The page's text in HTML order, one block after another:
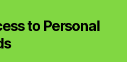
to Personal